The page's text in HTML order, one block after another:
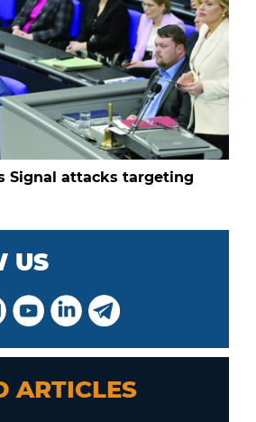
Signal attacks targeting
US
ARTICLES